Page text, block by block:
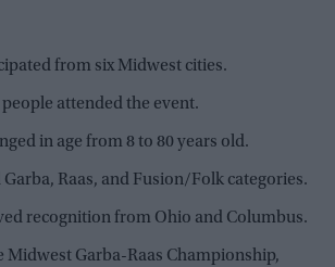
from six Midwest cities.
attended the event.
in age from 8 to 80 years old.
Raas, and Fusion/Folk categories.
recognition from Ohio and Columbus.
Midwest Garba-Raas Championship,